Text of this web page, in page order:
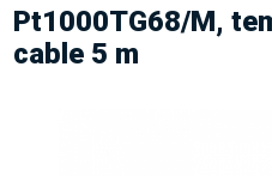
Pt1000TG68/M,
cable 5 m